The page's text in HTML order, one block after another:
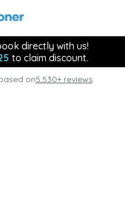
directly with us!
to claim discount.
on5,530+ reviews